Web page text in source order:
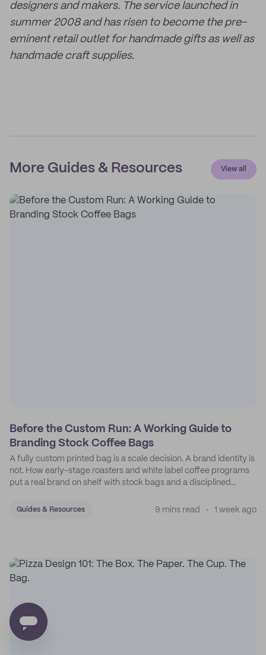
designers and makers. The service launched in
summer 2008 and has risen to become the pre-
eminent retail outlet for handmade gifts as well as
handmade craft supplies.
More Guides & Resources View all
Before the Custom Run: A Working Guide to
Branding Stock Coffee Bags
A fully custom printed bag is a scale decision. A brand identity is
not. How early-stage roasters and white label coffee programs
put a real brand on shelf with stock bags and a disciplined
Guides & Resources 9 mins read 1 week ago